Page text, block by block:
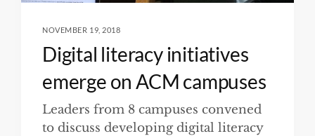
NOVEMBER 19, 2018
Digital literacy initiatives
emerge on ACM campuses
Leaders from 8 campuses convened
to discuss developing digital literacy